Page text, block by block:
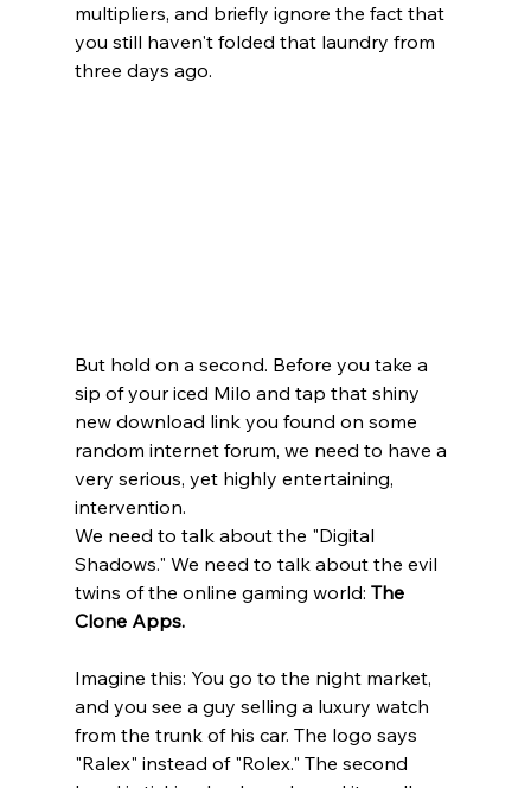
multipliers, and briefly ignore the fact that
you still haven't folded that laundry from
three days ago.
But hold on a second. Before you take a
sip of your iced Milo and tap that shiny
new download link you found on some
random internet forum, we need to have a
very serious, yet highly entertaining,
intervention.
We need to talk about the "Digital
Shadows." We need to talk about the evil
twins of the online gaming world: The
Clone Apps.
Imagine this: You go to the night market,
and you see a guy selling a luxury watch
from the trunk of his car. The logo says
"Ralex" instead of "Rolex." The second